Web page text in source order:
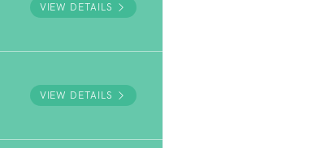
VIEW DETAILS
VIEW DETAILS